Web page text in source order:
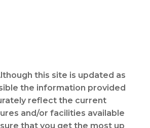
this site is updated as
the information provided
reflect the current
and/or facilities available
that you get the most up